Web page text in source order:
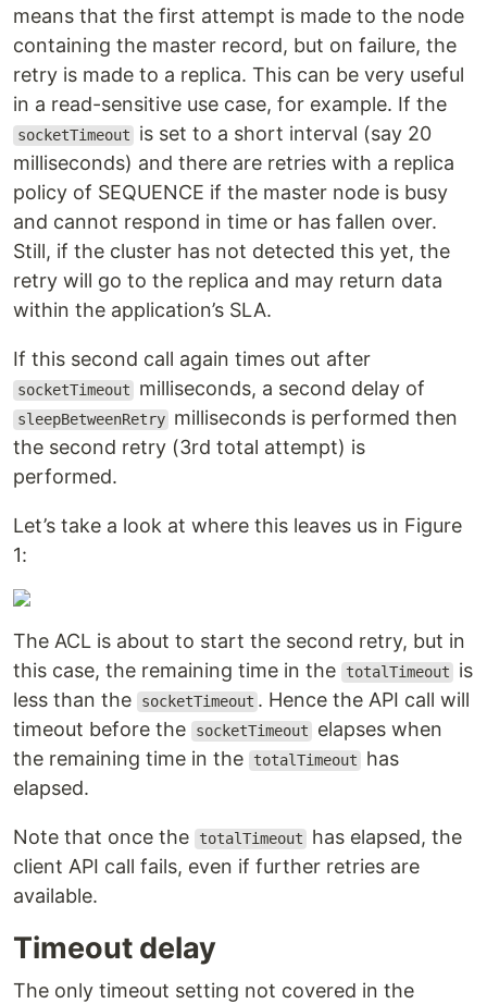
means that the first attempt is made to the node
containing the master record, but on failure, the
retry is made to a replica. This can be very useful
in a read-sensitive use case, for example. If the
socketTimeout
is set to a short interval (say 20
milliseconds) and there are retries with a replica
policy of SEQUENCE if the master node is busy
and cannot respond in time or has fallen over.
Still, if the cluster has not detected this yet, the
retry will go to the replica and may return data
within the application’s SLA.
If this second call again times out after
socketTimeout milliseconds, a second delay of
sleepBetweenRetry milliseconds is performed then
the second retry (3rd total attempt) is
performed.
Let’s take a look at where this leaves us in Figure
1:
The ACL is about to start the second retry, but in
this case, the remaining time in the
totalTimeout
is
less than the
socketTimeout . Hence the API call will
timeout before the
socketTimeout
elapses when
the remaining time in the
totalTimeout
has
elapsed.
Note that once the totalTimeout
has elapsed, the
client API call fails, even if further retries are
available.
Timeout delay
The only timeout setting not covered in the